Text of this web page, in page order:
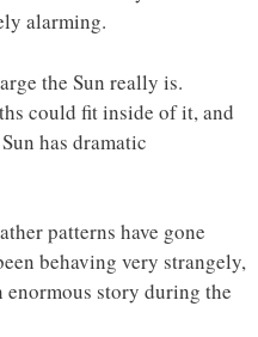
alarming.
the Sun really is.
could fit inside of it, and
has dramatic
patterns have gone
behaving very strangely,
story during the